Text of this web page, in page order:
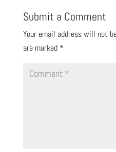
Submit a Comment
Your email address will not
are marked *